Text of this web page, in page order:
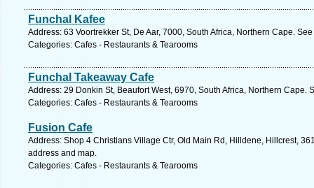
Funchal Kafee
Address: 63 Voortrekker St, De Aar, 7000, South Africa, Northern Cape.
Categories: Cafes - Restaurants & Tearooms
Funchal Takeaway Cafe
Address: 29 Donkin St, Beaufort West, 6970, South Africa, Northern Cape.
Categories: Cafes - Restaurants & Tearooms
Fusion Cafe
Address: Shop 4 Christians Village Ctr, Old Main Rd, Hilldene, Hillcrest,
address and map.
Categories: Cafes - Restaurants & Tearooms